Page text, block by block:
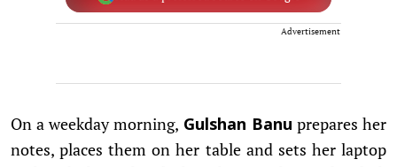
Advertisement
On a weekday morning, Gulshan Banu prepares her
notes, places them on her table and sets her laptop